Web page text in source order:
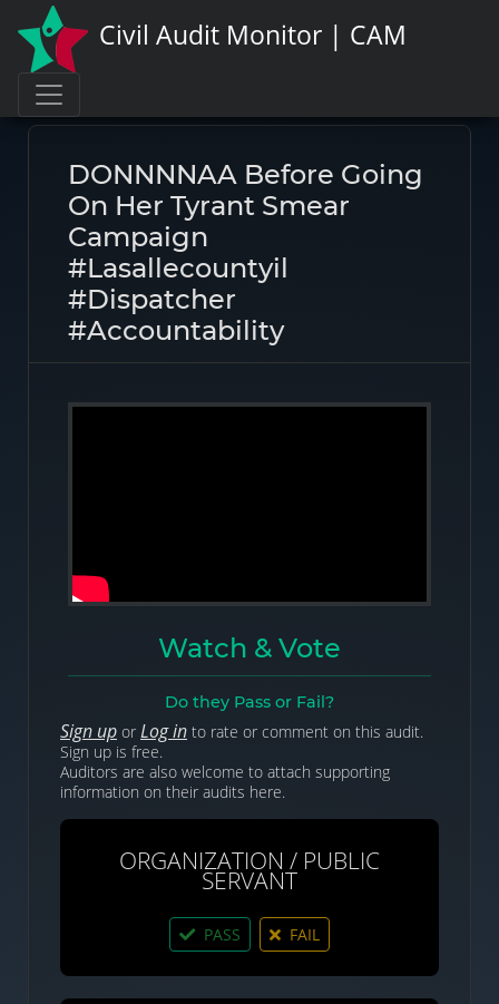
Civil Audit Monitor | CAM
DONNNNAA Before Going
On Her Tyrant Smear
Campaign
#lasallecountyil
#dispatcher
#accountability
Watch & Vote
Do they Pass or Fail?
Sign up or Log in to rate or comment on this audit.
Sign up is free.
Auditors are also welcome to attach supporting
information on their audits here.
ORGANIZATION / PUBLIC
SERVANT
PASS FAIL